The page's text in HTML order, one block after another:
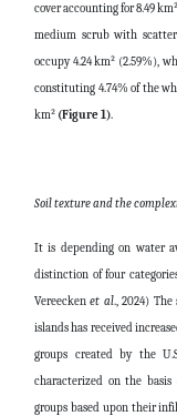
cover accounting for 8.49
medium scrub with
occupy 4.24 km² (2.59%),
constituting 4.74% of the
km² (Figure 1).
Soil texture and the
It is depending on water
distinction of four
Vereeckenet al., 2024)
islands has received
groups created by the
characterized on the
groups based upon their